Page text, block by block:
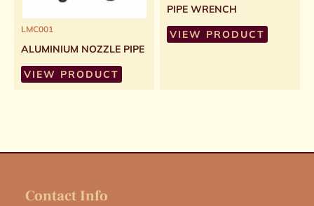
LMC001
ALUMINIUM NOZZLE PIPE
VIEW PRODUCT
PIPE WRENCH
VIEW PRODUCT
Contact Info